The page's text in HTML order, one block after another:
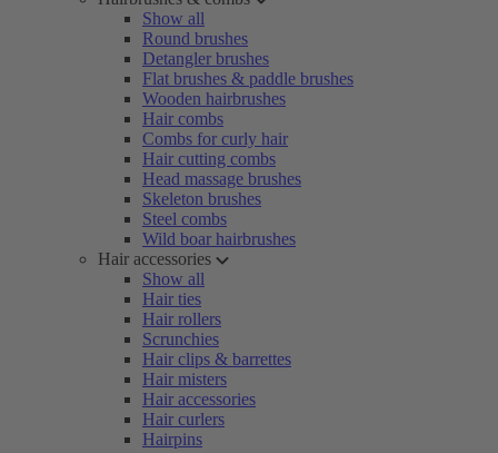
Show all
Round brushes
Detangler brushes
Flat brushes & paddle brushes
Wooden hairbrushes
Hair combs
Combs for curly hair
Hair cutting combs
Head massage brushes
Skeleton brushes
Steel combs
Wild boar hairbrushes
Hair accessories
Show all
Hair ties
Hair rollers
Scrunchies
Hair clips & barrettes
Hair misters
Hair accessories
Hair curlers
Hairpins